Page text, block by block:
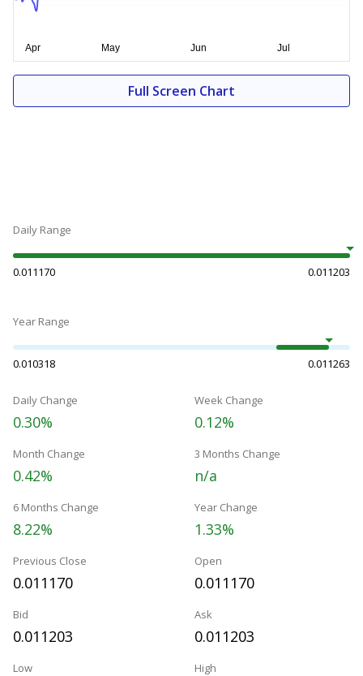
Full Screen Chart
Daily Range
0.011170 0.011203
Year Range
0.010318 0.011263
Daily Change
0.30%
Week Change
0.12%
Month Change
0.42%
3 Months Change
n/a
6 Months Change
8.22%
Year Change
1.33%
Previous Close
0.011170
Open
0.011170
Bid
0.011203
Ask
0.011203
Low High